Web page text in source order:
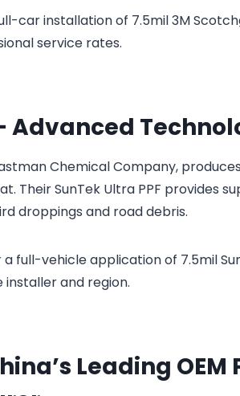
car installation of 7.5mil 3M
service rates.
Advanced
Chemical Company,
Their SunTek Ultra PPF provides
droppings and road debris.
a full-vehicle application of 7.5mil
installer and region.
Leading